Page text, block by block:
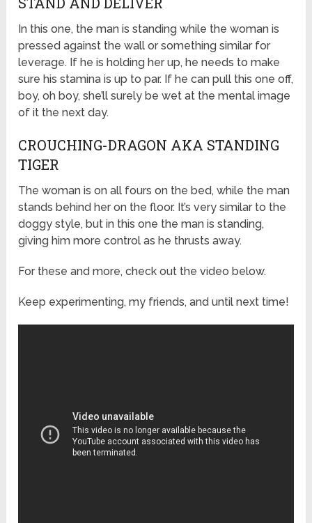
In this one, the man is standing while the woman is
pressed against the wall or something similar for
leverage. If he is holding her up, he needs to make
sure his stamina is up to par. If he can pull this one off,
boy, oh boy, she’ll surely be wet at the mental image
of it the next day.
CROUCHING-DRAGON AKA STANDING
TIGER
The woman is on all fours on the bed, while the man
stands behind her on the floor. It’s very similar to the
doggy style, but in this one the man is standing,
giving him more control as he thrusts away.
For these and more, check out the video below.
Keep experimenting, my friends, and until next time!